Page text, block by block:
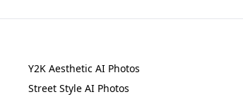
Y2K Aesthetic AI Photos
Street Style AI Photos